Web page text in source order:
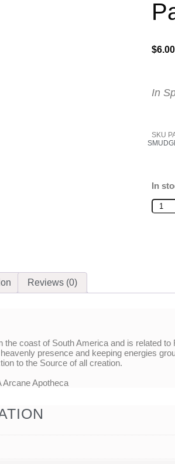
$6.00
In
SKU
In
Reviews (0)
coast of South America and is related
presence and keeping energies
to the Source of all creation.
Apotheca